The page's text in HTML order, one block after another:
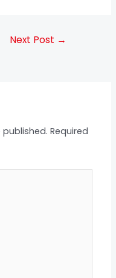
Next Post →
Required